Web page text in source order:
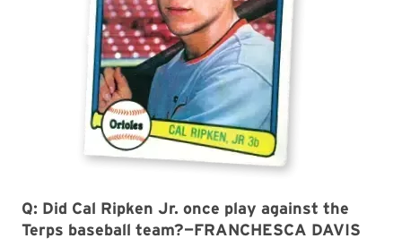
Q: Did Cal Ripken Jr. once play against the
Terps baseball team?—FRANCHESCA DAVIS